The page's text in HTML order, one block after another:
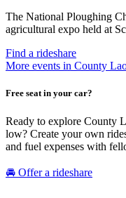
The National Ploughing
agricultural expo held at
Find a rideshare
More events in County
Free seat in your car?
Ready to explore County
low? Create your own
and fuel expenses with
🚘 Offer a rideshare